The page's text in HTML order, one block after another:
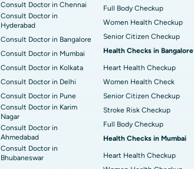
Consult Doctor in Chennai
Consult Doctor in
Hyderabad
Consult Doctor in Bangalore
Consult Doctor in Mumbai
Consult Doctor in Kolkata
Consult Doctor in Delhi
Consult Doctor in Pune
Consult Doctor in Karim
Nagar
Consult Doctor in
Ahmedabad
Consult Doctor in
Bhubaneswar
Full Body Checkup
Women Health Checkup
Senior Citizen Checkup
Health Checks in Bangalore
Heart Health Checkup
Women Health Check
Senior Citizen Checkup
Stroke Risk Checkup
Full Body Checkup
Health Checks in Mumbai
Heart Health Checkup